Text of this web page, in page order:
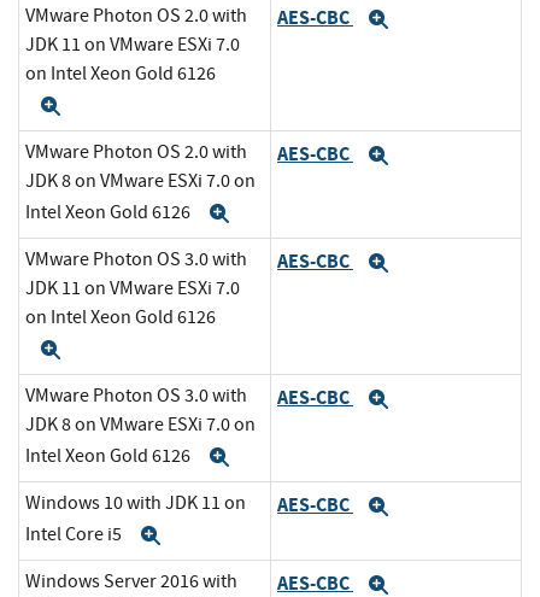
VMware Photon OS 2.0 with
JDK 11 on VMware ESXi 7.0
on Intel Xeon Gold 6126
AES-CBC
VMware Photon OS 2.0 with
JDK 8 on VMware ESXi 7.0 on
Intel Xeon Gold 6126
AES-CBC
VMware Photon OS 3.0 with
JDK 11 on VMware ESXi 7.0
on Intel Xeon Gold 6126
AES-CBC
VMware Photon OS 3.0 with
JDK 8 on VMware ESXi 7.0 on
Intel Xeon Gold 6126
AES-CBC
Windows 10 with JDK 11 on
Intel Core i5
AES-CBC
Windows Server 2016 with
AES-CBC